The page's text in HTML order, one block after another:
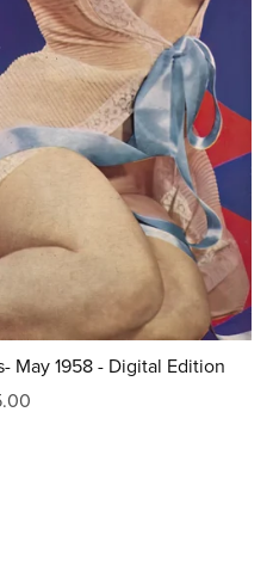
May 1958 - Digital Edition